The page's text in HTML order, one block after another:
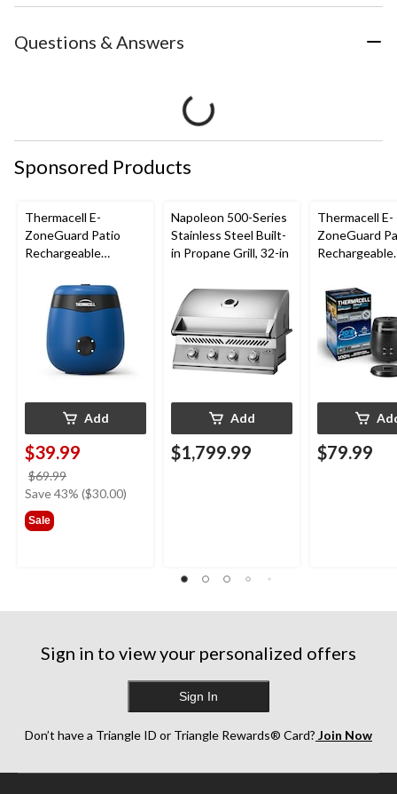
Questions & Answers
Sponsored Products
Thermacell E-
ZoneGuard Patio
Rechargeable
with 12-Hr Refill and
5.5-Hr Battery, Royal
Blue
Add
$39.99
$69.99
was
Save 43% ($30.00)
Sale
Napoleon 500-Series
Stainless Steel Built-
in Propane Grill, 32-in
Add
$1,799.99
Thermacell E-
ZoneGuard
Rechargeable
with 36-Hr
6.5-Hr Battery
$79.99
Sign in to view your personalized offers
Sign In
Don’t have a Triangle ID or Triangle Rewards® Card? Join Now